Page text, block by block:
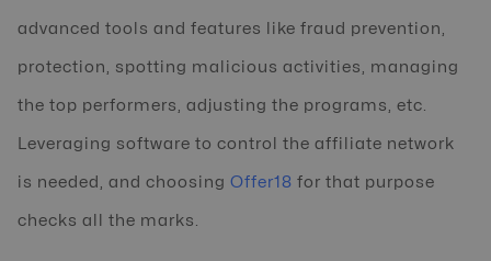
advanced tools and features like fraud prevention,
protection, spotting malicious activities, managing
the top performers, adjusting the programs, etc.
Leveraging software to control the affiliate network
is needed, and choosing Offer18 for that purpose
checks all the marks.